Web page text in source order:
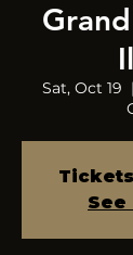
Sat, Oct 19
  |
See